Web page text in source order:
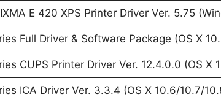
E 420 XPS Printer Driver Ver. 5.75
Full Driver & Software Package (OS X
CUPS Printer Driver Ver. 12.4.0.0 (OS X
ICA Driver Ver. 3.3.4 (OS X 10.6/10.7/